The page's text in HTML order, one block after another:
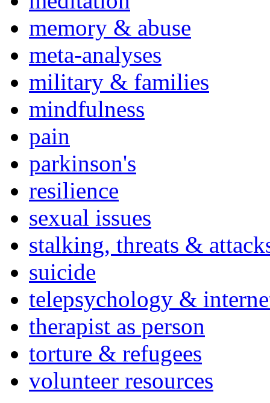
memory & abuse
meta-analyses
military & families
mindfulness
pain
parkinson's
resilience
sexual issues
stalking, threats &
suicide
telepsychology &
therapist as person
torture & refugees
volunteer resources